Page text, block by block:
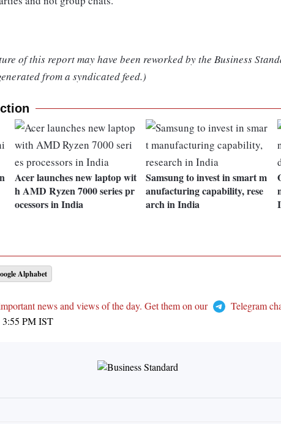
of this report may have been reworked by the Business
from a syndicated feed.)
Acer launches new laptop wit
h AMD Ryzen 7000 series pr
ocessors in India
Samsung to invest in smart m
anufacturing capability, rese
arch in India
Alphabet
news and views of the day. Get them on our
Telegram
3:55 PMIST